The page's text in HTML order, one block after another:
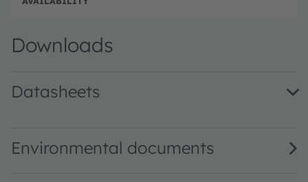
Downloads
Datasheets
Environmental documents